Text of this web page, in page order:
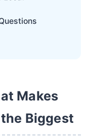
Makes
Biggest